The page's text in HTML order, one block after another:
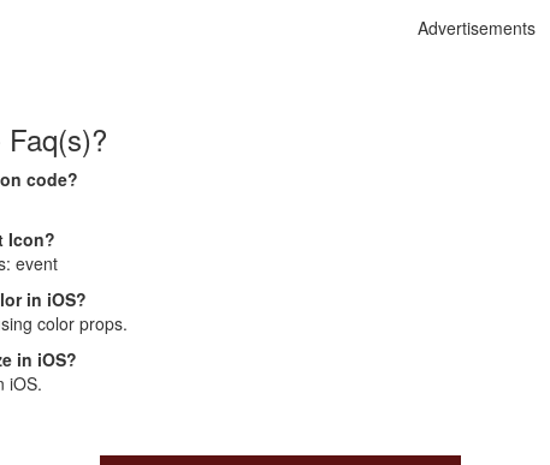
Advertisements
code?
Icon?
event
in iOS?
color props.
in iOS?
iOS.